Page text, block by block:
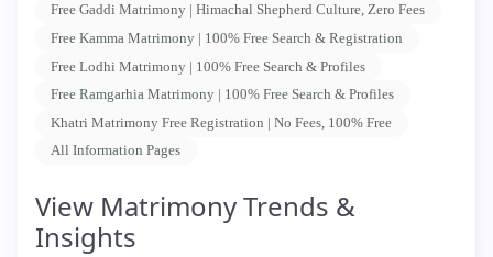
Free Gaddi Matrimony | Himachal Shepherd Culture, Zero Fees
Free Kamma Matrimony | 100% Free Search & Registration
Free Lodhi Matrimony | 100% Free Search & Profiles
Free Ramgarhia Matrimony | 100% Free Search & Profiles
Khatri Matrimony Free Registration | No Fees, 100% Free
All Information Pages
View Matrimony Trends &
Insights